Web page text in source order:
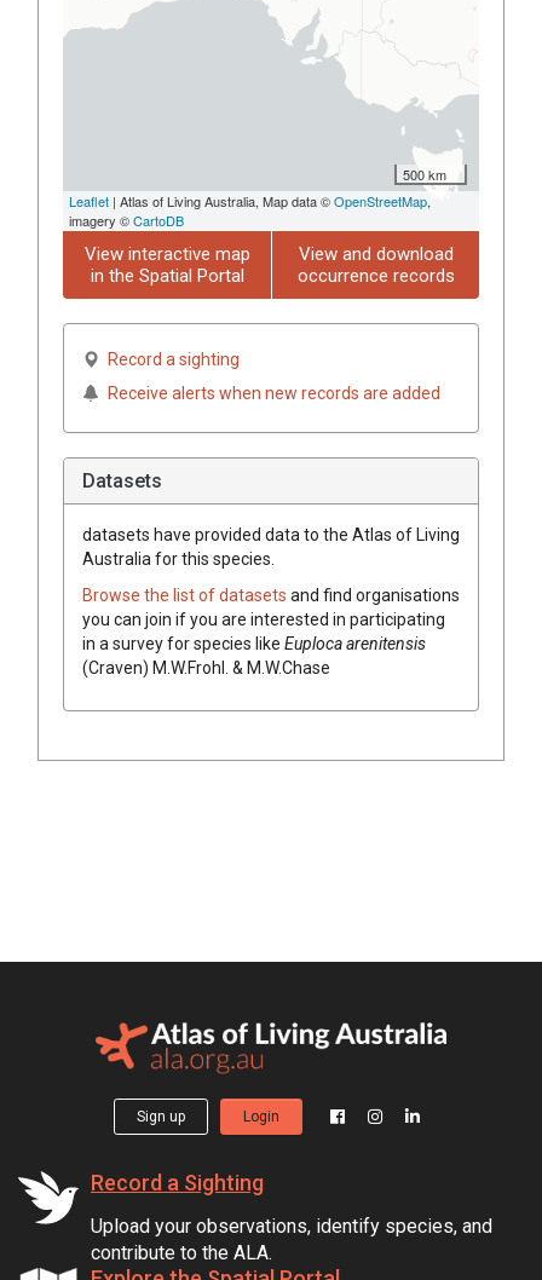
500 km
Leaflet | Atlas of Living Australia, Map data ©OpenStreetMap,
imagery ©CartoDB
View interactive map
in the Spatial Portal
View and download
occurrence records
Record a sighting
Receive alerts when new records are added
Datasets
datasets have provided data to the Atlas of Living
Australia for this species.
Browse the list of datasets and find organisations
you can join if you are interested in participating
in a survey for species like Euplocaarenitensis
(Craven) M.W.Frohl. & M.W.Chase
Sign up Login
Record a Sighting
Upload your observations, identify species, and
contribute to the ALA.